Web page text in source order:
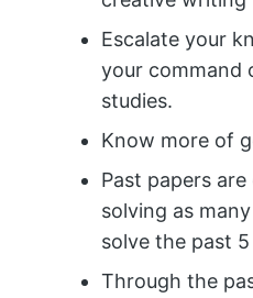
Escalate your
your command
studies.
Know more of
Past papers
solving as
solve the past 5
Through the